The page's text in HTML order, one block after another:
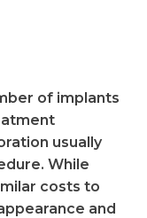
of implants
usually
While
costs to
and